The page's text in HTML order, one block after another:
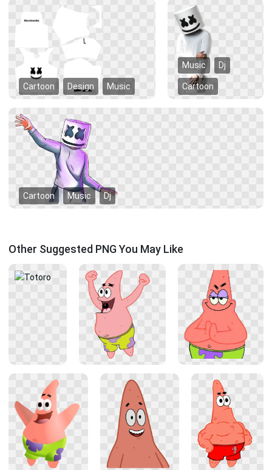
Cartoon Design Music
Music Dj
Cartoon
Cartoon Music Dj
Other Suggested PNG You May Like